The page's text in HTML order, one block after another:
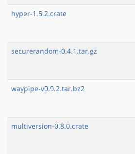
hyper-1.5.2.crate
securerandom-0.4.1.tar.gz
waypipe-v0.9.2.tar.bz2
multiversion-0.8.0.crate